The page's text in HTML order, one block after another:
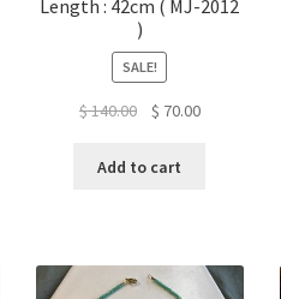
Length : 42cm ( MJ-2012
)
SALE!
$140.00
Original
was:
$ 70.00Current
Add to cart